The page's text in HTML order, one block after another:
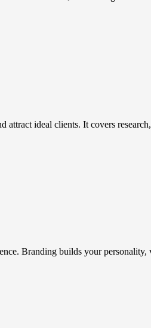
ideal clients. It covers
Branding builds your personality,